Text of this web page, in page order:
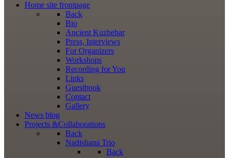
Home site frontpage
Back
Bio
Ancient Kuzhebar
Press, Interviews
For Organizers
Workshops
Recording for You
Links
Guestbook
Contact
Gallery
News blog
Projects &Collaborations
Back
Nadishana Trio
Back